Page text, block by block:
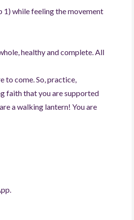
1) while feeling the movement
healthy and complete. All
to come. So, practice,
faith that you are supported
a walking lantern! You are